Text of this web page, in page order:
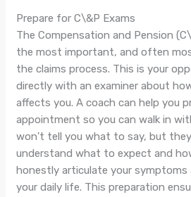
Prepare for C\&P Exams
The Compensation and Pension
the most important, and often
the claims process. This is your
directly with an examiner about
affects you. A coach can help you
appointment so you can walk in
won't tell you what to say, but
understand what to expect and
honestly articulate your symptoms
your daily life. This preparation